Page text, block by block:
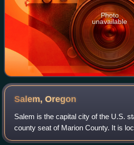
Photo
unavailable
Salem,Oregon
Salem is the capital city of the U.S.
county seat of Marion County. It is
the Willamette Valley alongside the